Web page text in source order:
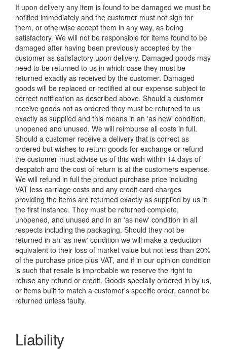
If upon delivery any item is found to be damaged we must be
notified immediately and the customer must not sign for
them, or otherwise accept them in any way, as being
satisfactory. We will not be responsible for items found to be
damaged after having been previously accepted by the
customer as satisfactory upon delivery. Damaged goods may
need to be returned to us in which case they must be
returned exactly as received by the customer. Damaged
goods will be replaced or rectified at our expense subject to
correct notification as described above. Should a customer
receive goods not as ordered they must be returned to us
exactly as supplied and this means in an 'as new' condition,
unopened and unused. We will reimburse all costs in full.
Should a customer receive a delivery that is correct as
ordered but wishes to return goods for exchange or refund
the customer must advise us of this wish within 14 days of
despatch and the cost of return is at the customers expense.
We will refund in full the product purchase price including
VAT less carriage costs and any credit card charges
providing the items are returned exactly as supplied by us in
the first instance. They must be returned complete,
unopened, and unused and in an 'as new' condition in all
respects including the packaging. Should they not be
returned in an 'as new' condition we will make a deduction
equivalent to their loss of market value but not less than 20%
of the purchase price plus VAT, and if in our opinion condition
is such that resale is improbable we reserve the right to
refuse any refund or credit. Goods specially ordered in by us,
or items built to match a customer's specific order, cannot be
returned unless faulty.
Liability